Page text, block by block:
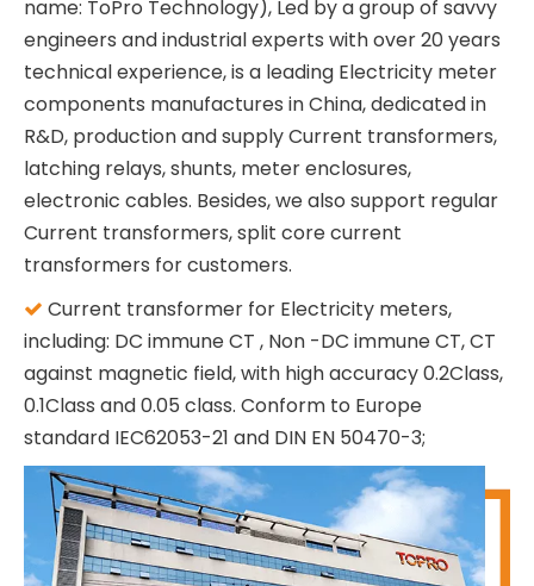
name: ToPro Technology), Led by a group of savvy
engineers and industrial experts with over 20 years
technical experience, is a leading Electricity meter
components manufactures in China, dedicated in
R&D, production and supply Current transformers,
latching relays, shunts, meter enclosures,
electronic cables. Besides, we also support regular
Current transformers, split core current
transformers for customers.
 Current transformer for Electricity meters,
including: DC immune CT , Non -DC immune CT, CT
against magnetic field, with high accuracy 0.2Class,
0.1Class and 0.05 class. Conform to Europe
standard IEC62053-21 and DIN EN 50470-3;